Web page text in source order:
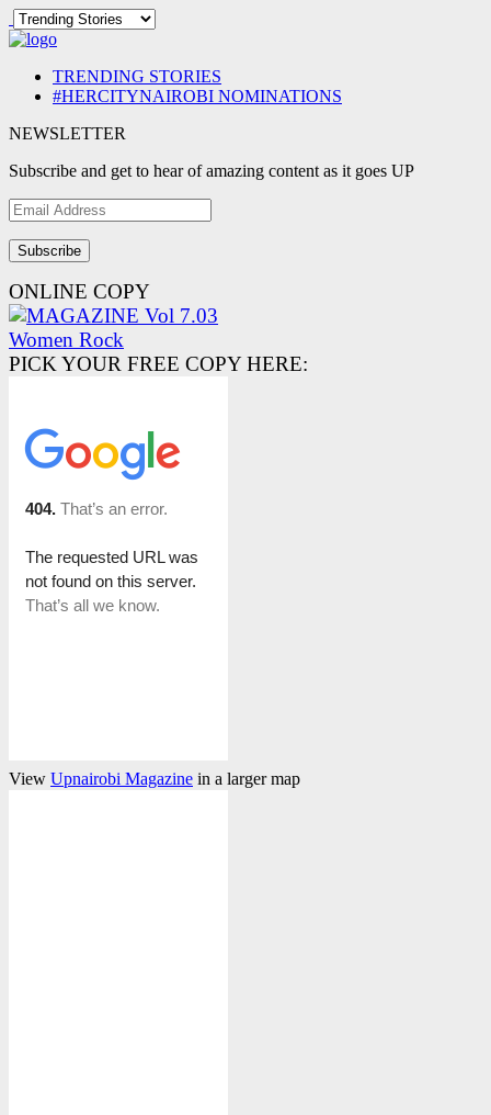
TRENDING STORIES
#HERCITYNAIROBI NOMINATIONS
NEWSLETTER
Subscribe and get to hear of amazing content as it goes UP
Email
Address
ONLINE COPY
PICK YOUR FREE COPY HERE:
View Upnairobi Magazine in a larger map